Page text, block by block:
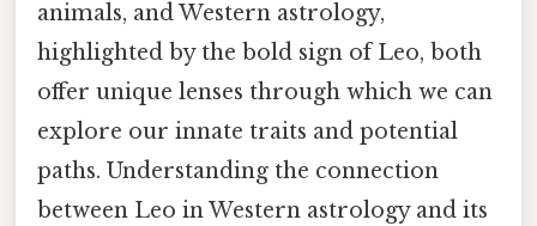
animals, and Western astrology,
highlighted by the bold sign of Leo, both
offer unique lenses through which we can
explore our innate traits and potential
paths. Understanding the connection
between Leo in Western astrology and its